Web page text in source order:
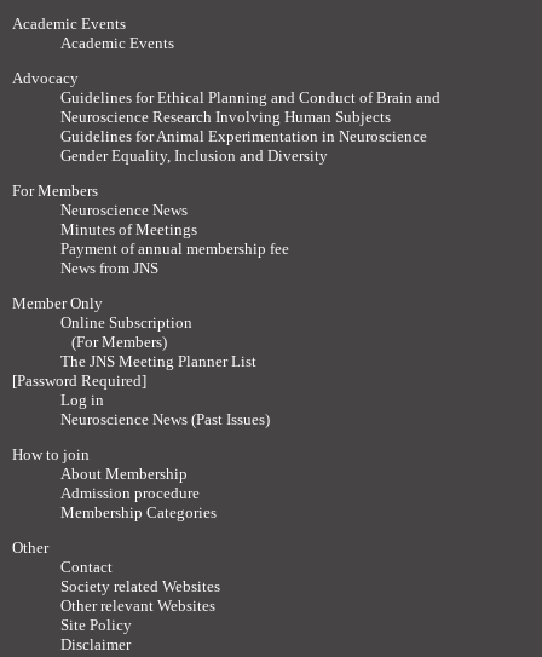
Academic Events
Academic Events
Advocacy
Guidelines for Ethical Planning and Conduct of Brain and
Neuroscience Research Involving Human Subjects
Guidelines for Animal Experimentation in Neuroscience
Gender Equality, Inclusion and Diversity
For Members
Neuroscience News
Minutes of Meetings
Payment of annual membership fee
News from JNS
Member Only
Online Subscription
(For Members)
The JNS Meeting Planner List
[Password Required]
Log in
Neuroscience News (Past Issues)
How to join
About Membership
Admission procedure
Membership Categories
Other
Contact
Society related Websites
Other relevant Websites
Site Policy
Disclaimer